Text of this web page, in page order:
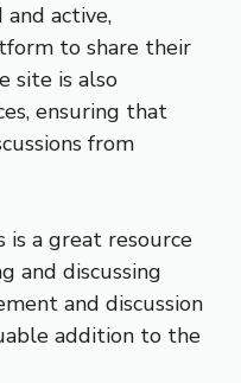
active,
to share their
site is also
ensuring that
from
is a great resource
and discussing
and discussion
addition to the